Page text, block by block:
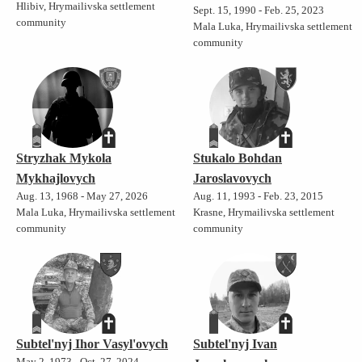
Hlibiv, Hrymailivska settlement
community
Sept. 15, 1990 - Feb. 25, 2023
Mala Luka, Hrymailivska settlement
community
Stryzhak Mykola
Mykhajlovych
Aug. 13, 1968 - May 27, 2026
Mala Luka, Hrymailivska settlement
community
Stukalo Bohdan
Jaroslavovych
Aug. 11, 1993 - Feb. 23, 2015
Krasne, Hrymailivska settlement
community
Subtel'nyj Ihor Vasyl'ovych
Subtel'nyj Ivan